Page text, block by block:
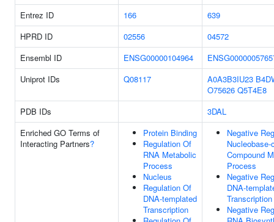
Entrez ID
166
639
HPRD ID
02556
04572
Ensembl ID
ENSG00000104964
Uniprot IDs
Q08117 A0A3B3IU23
O75626 Q5T4E8
PDB IDs
3DAL
Enriched GO Terms of
Interacting Partners?
Protein Binding
Regulation Of
RNA Metabolic
Process
Nucleus
Regulation Of
DNA-templated
Transcription
Negative
Nucleobase-
Compound
Process
Negative
DNA-
Transcription
Negative